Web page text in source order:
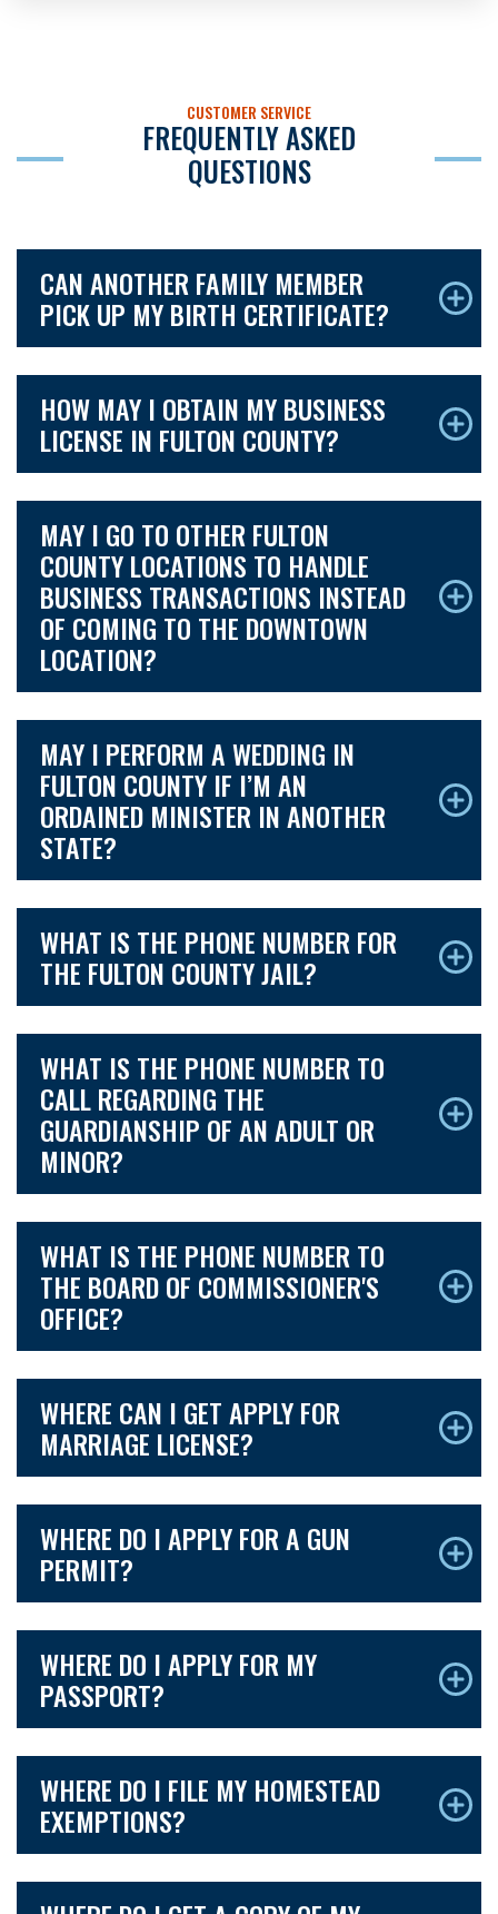
CUSTOMER SERVICE
FREQUENTLY ASKED
QUESTIONS
CAN ANOTHER FAMILY MEMBER
PICK UP MY BIRTH CERTIFICATE?
HOW MAY I OBTAIN MY BUSINESS
LICENSE IN FULTON COUNTY?
MAY I GO TO OTHER FULTON
COUNTY LOCATIONS TO HANDLE
BUSINESS TRANSACTIONS INSTEAD
OF COMING TO THE DOWNTOWN
LOCATION?
MAY I PERFORM A WEDDING IN
FULTON COUNTY IF I’M AN
ORDAINED MINISTER IN ANOTHER
STATE?
WHAT IS THE PHONE NUMBER FOR
THE FULTON COUNTY JAIL?
WHAT IS THE PHONE NUMBER TO
CALL REGARDING THE
GUARDIANSHIP OF AN ADULT OR
MINOR?
WHAT IS THE PHONE NUMBER TO
THE BOARD OF COMMISSIONER'S
OFFICE?
WHERE CAN I GET APPLY FOR
MARRIAGE LICENSE?
WHERE DO I APPLY FOR A GUN
PERMIT?
WHERE DO I APPLY FOR MY
PASSPORT?
WHERE DO I FILE MY HOMESTEAD
EXEMPTIONS?